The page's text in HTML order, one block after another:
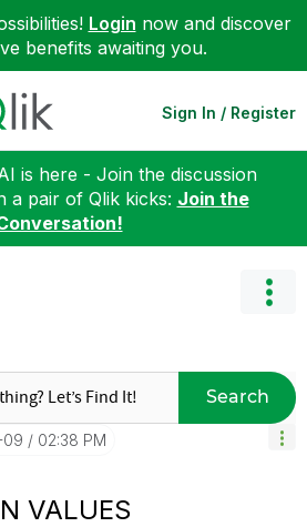
Login now and discover
benefits awaiting you.
Sign In / Register
is here - Join the discussion
a pair of Qlik kicks: Join the
Search
09 02:38 PM
VALUES